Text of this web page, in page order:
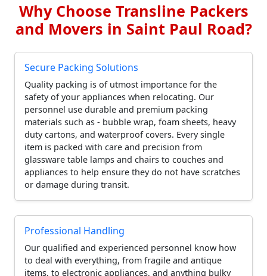
Why Choose Transline Packers
and Movers in Saint Paul Road?
Secure Packing Solutions
Quality packing is of utmost importance for the
safety of your appliances when relocating. Our
personnel use durable and premium packing
materials such as - bubble wrap, foam sheets, heavy
duty cartons, and waterproof covers. Every single
item is packed with care and precision from
glassware table lamps and chairs to couches and
appliances to help ensure they do not have scratches
or damage during transit.
Professional Handling
Our qualified and experienced personnel know how
to deal with everything, from fragile and antique
items, to electronic appliances, and anything bulky